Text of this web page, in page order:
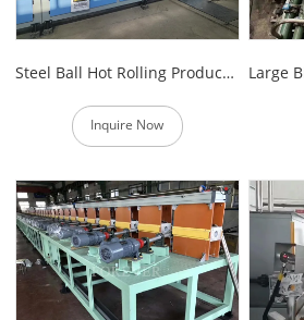
Steel Ball Hot Rolling Production Line
Inquire Now